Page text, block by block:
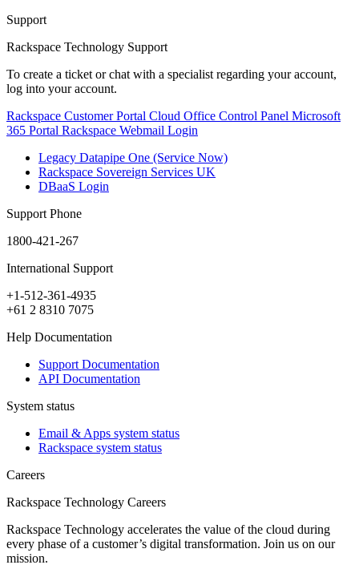
Support
Rackspace Technology Support
To create a ticket or chat with a specialist regarding your account,
log into your account.
Rackspace Customer Portal Cloud Office Control Panel Microsoft
365 Portal Rackspace Webmail Login
Legacy Datapipe One (Service Now)
Rackspace Sovereign Services UK
DBaaS Login
Support Phone
1800-421-267
International Support
+1-512-361-4935
+61 2 8310 7075
Help Documentation
Support Documentation
API Documentation
System status
Email & Apps system status
Rackspace system status
Careers
Rackspace Technology Careers
Rackspace Technology accelerates the value of the cloud during
every phase of a customer’s digital transformation. Join us on our
mission.